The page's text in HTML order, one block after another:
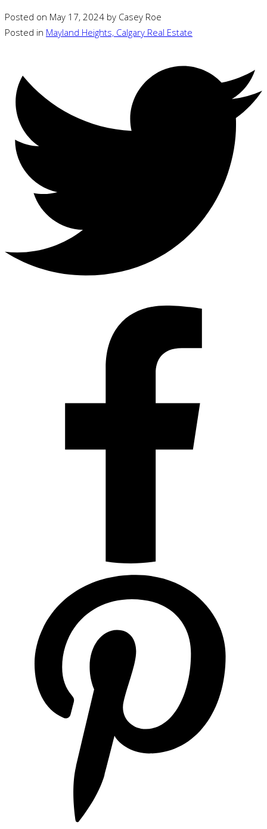
Posted on May 17, 2024byCasey Roe
Posted inMayland Heights, Calgary Real Estate